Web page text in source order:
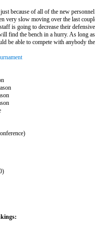
because of all of the new
very slow moving over the last
is going to decrease their
find the bench in a hurry. As long
be able to compete with anybody